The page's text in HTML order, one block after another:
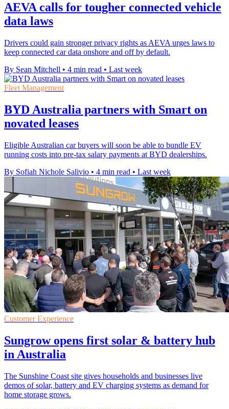
AEVA calls for tougher connected vehicle
data laws
Drivers could gain stronger privacy rights as AEVA urges laws to
keep connected car data onshore and off by default.
By Sean Mitchell • 4 min read • Last week
Fleet Management
BYD Australia partners with Smart on
novated leases
Eligible Australian car buyers will soon be able to bundle EV
running costs into pre-tax salary payments at BYD dealerships.
By Sofiah Nichole Salivio • 4 min read • Last week
Customer Experience
Sungrow opens first solar & battery hub
in Australia
The Sunshine Coast site gives households and businesses live
demos of solar, battery and EV charging systems as demand for
home storage grows.